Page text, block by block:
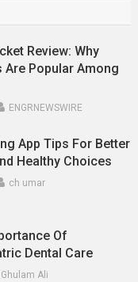
Review: Why
Are Popular Among
ENGRNEWSWIRE
App Tips For Better
Healthy Choices
ch umar
Of
Dental Care
Ghulam Ali